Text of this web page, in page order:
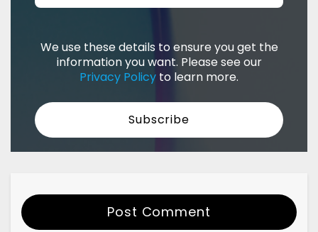
We use these details to ensure you get the
information you want. Please see our
Privacy Policy to learn more.
Post Comment